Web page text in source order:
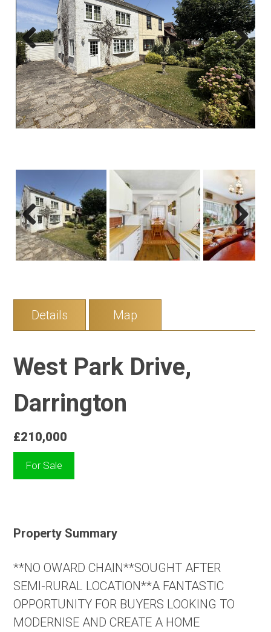
Previous Next
Previous Next
Details Map
West Park Drive,
Darrington
£210,000
For Sale
Property Summary
**NO OWARD CHAIN**SOUGHT AFTER
SEMI-RURAL LOCATION**A FANTASTIC
OPPORTUNITY FOR BUYERS LOOKING TO
MODERNISE AND CREATE A HOME